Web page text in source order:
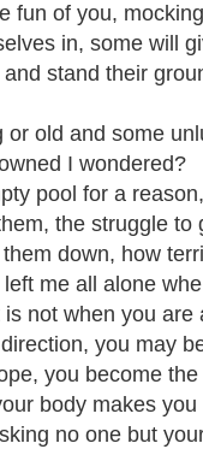
fun of you,
in, some will
stand their
old and some
I wondered?
pool for a
the struggle to
down, how
me all alone
not when you are
you may
you become
body makes
no one but